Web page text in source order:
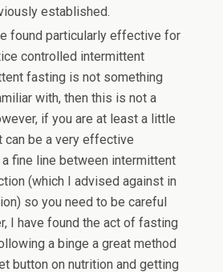
established.
found particularly effective for
controlled intermittent
fasting is not something
with, then this is not a
if you are at least a little
can be a very effective
fine line between intermittent
(which I advised against in
so you need to be careful
I have found the act of fasting
a binge a great method
button on nutrition and getting